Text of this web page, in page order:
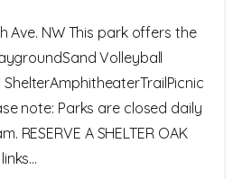
Ave. NW This park offers the
Volleyball
note: Parks are closed daily
RESERVE A SHELTER OAK